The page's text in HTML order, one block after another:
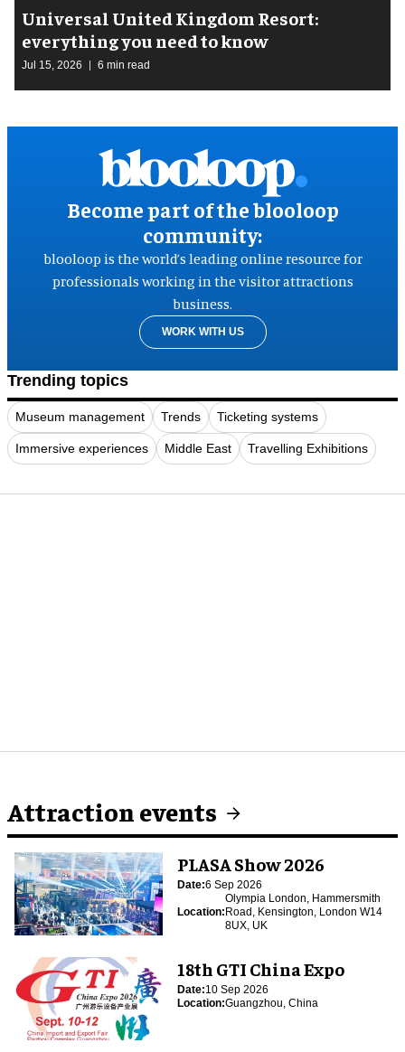
Universal United Kingdom Resort:
everything you need to know
Jul 15, 2026 6 min read
Become part of the blooloop
community:
blooloop is the world’s leading online resource for
professionals working in the visitor attractions
business.
WORK WITH US
Trending topics
Museum management Trends Ticketing systems
Immersive experiences Middle East Travelling Exhibitions
Attraction events
PLASA Show 2026
Date:6 Sep 2026
Location:
Olympia London, Hammersmith
Road, Kensington, London W14
8UX, UK
18th GTI China Expo
Date:10 Sep 2026
Location:Guangzhou, China